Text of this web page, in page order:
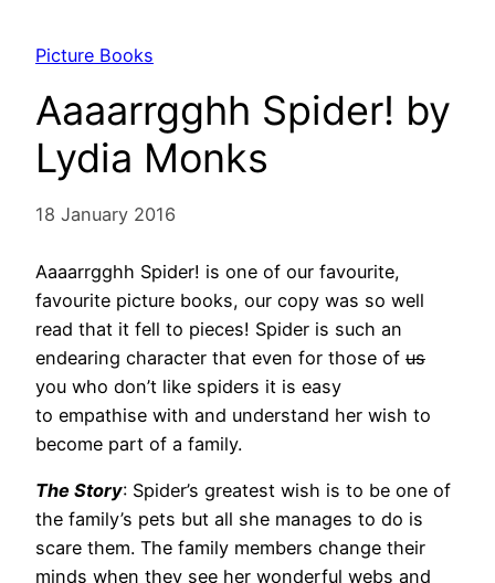
Picture Books
Aaaarrgghh Spider! by
Lydia Monks
18 January 2016
Aaaarrgghh Spider! is one of our favourite,
favourite picture books, our copy was so well
read that it fell to pieces! Spider is such an
endearing character that even for those of us
you who don’t like spiders it is easy
to empathise with and understand her wish to
become part of a family.
The Story: Spider’s greatest wish is to be one of
the family’s pets but all she manages to do is
scare them. The family members change their
minds when they see her wonderful webs and